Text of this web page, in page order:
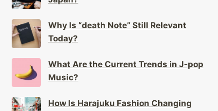
Why Is “death Note” Still Relevant
Today?
What Are the Current Trends in J-pop
Music?
How Is Harajuku Fashion Changing